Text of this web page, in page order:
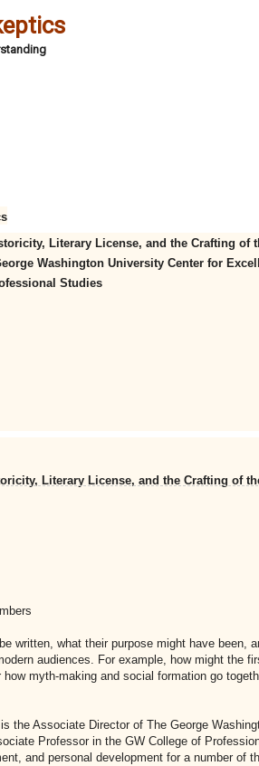
Literary License, and the Crafting of
Washington University Center for
Studies
Literary License, and the Crafting of
written, what their purpose might have been,
audiences. For example, how might the
myth-making and social formation go
the Associate Director of The George
Professor in the GW College of
and personal development for a number of